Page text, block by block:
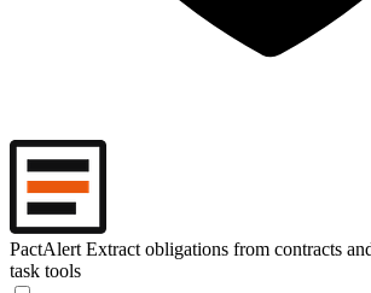
PactAlert Extract obligations from contracts
task tools